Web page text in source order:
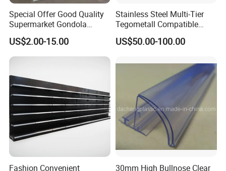
Special Offer Good Quality
Supermarket Gondola
Shelves Supermarket
Shelves
US$2.00-15.00
Stainless Steel Multi-Tier
Tegometall Compatible
Shelves for Home and
Supermarket, Heavy-Duty
Units, Modular Retail
US$50.00-100.00
Fashion Convenient
30mm High Bullnose Clear